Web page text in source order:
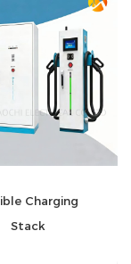
Charging
Stack